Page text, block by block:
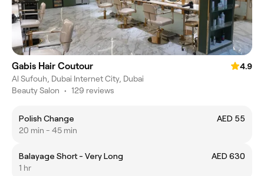
Gabis Hair Coutour
4.9
Al Sufouh, Dubai Internet City, Dubai
Beauty Salon • 129 reviews
Polish Change
AED 55
20 min - 45 min
Balayage Short - Very Long
AED 630
1 hr